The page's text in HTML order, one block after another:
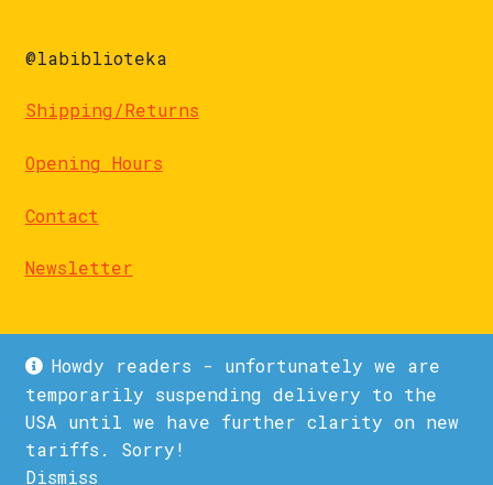
Howdy readers - unfortunately we are
temporarily suspending delivery to the
USA until we have further clarity on new
tariffs. Sorry!
Dismiss
@labiblioteka
Shipping/Returns
Opening Hours
Contact
Newsletter
© La Biblioteka 2026
Privacy Policy
Built with WooCommerce